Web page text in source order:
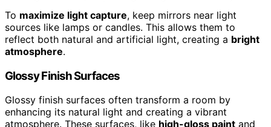
To maximize light capture, keep mirrors near light
sources like lamps or candles. This allows them to
reflect both natural and artificial light, creating a bright
atmosphere.
Glossy Finish Surfaces
Glossy finish surfaces often transform a room by
enhancing its natural light and creating a vibrant
atmosphere. These surfaces, like high-gloss paint and